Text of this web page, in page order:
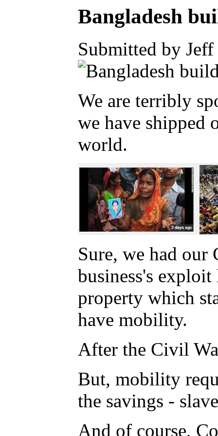
Bangladesh
Submitted by
We are terribly
we have shipped
world.
Sure, we had
business's
property which
have mobility.
After the Civil
But, mobility
the savings -
And of course,